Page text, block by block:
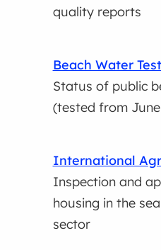
quality reports
Beach Water
Status of public
(tested from
International
Inspection and
housing in the
sector